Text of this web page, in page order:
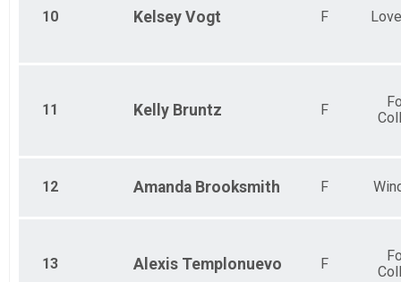
10 Kelsey Vogt F
11 Kelly Bruntz F
12 Amanda Brooksmith F
13 Alexis Templonuevo F